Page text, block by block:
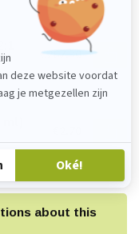
€267,30
about this